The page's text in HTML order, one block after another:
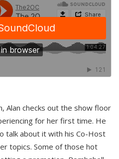
Alan checks out the show floor
for her first time. He
talk about it with his Co-Host
topics. Some of those hot